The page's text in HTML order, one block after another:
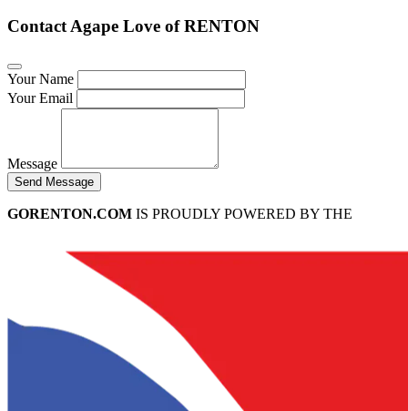
Contact Agape Love of RENTON
Your Name
Your Email
Message
Send Message
GORENTON.COM IS PROUDLY POWERED BY THE